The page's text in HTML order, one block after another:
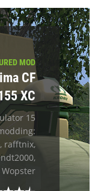
MOD
CF
XC
15
rafftnix,
Wopster